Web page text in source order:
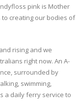
pink is Mother
to creating our bodies of
rising and we
right now. An A-
surrounded by
swimming,
a daily ferry service to